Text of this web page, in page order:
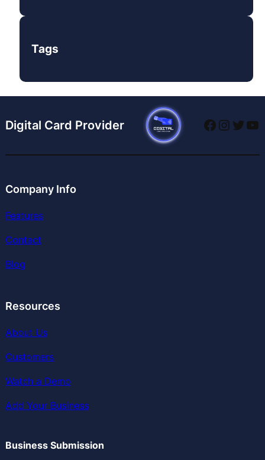
Tags
Digital Card Provider
Company Info
Features
Contact
Blog
Resources
About Us
Customers
Watch a Demo
Add Your Business
Business Submission